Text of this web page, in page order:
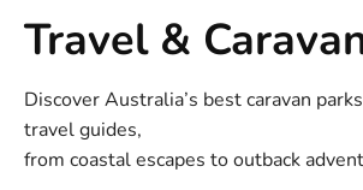
Travel &
Discover Australia’s best caravan
travel guides,
from coastal escapes to outback